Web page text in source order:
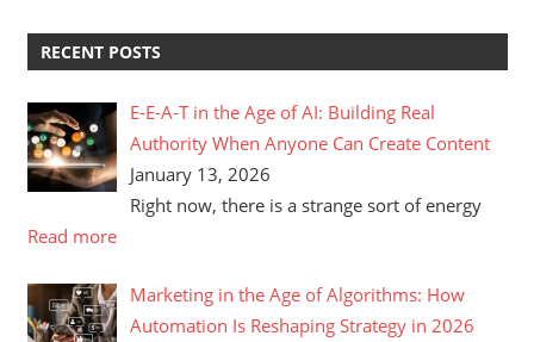
RECENT POSTS
E-E-A-T in the Age of AI: Building Real
Authority When Anyone Can Create Content
January 13, 2026
Right now, there is a strange sort of energy
Read more
Marketing in the Age of Algorithms: How
Automation Is Reshaping Strategy in 2026